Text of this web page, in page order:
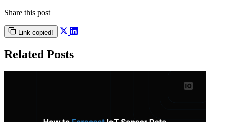
Share this post
Link copied!
Related Posts